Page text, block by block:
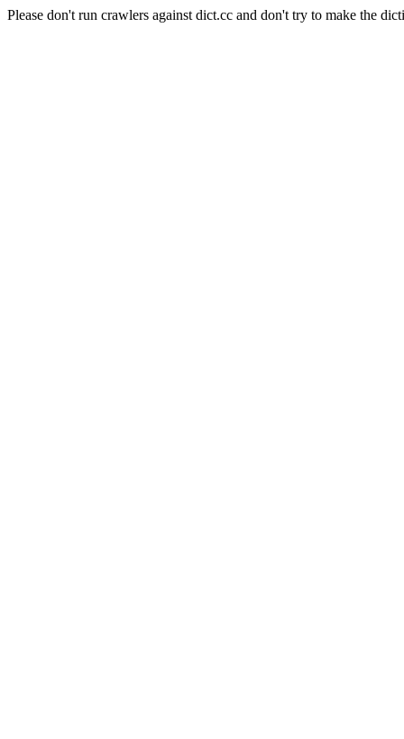
Please don't run crawlers against dict.cc and don't try to make the